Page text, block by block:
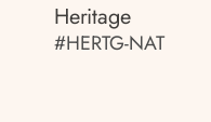
Heritage
#HERTG-NAT